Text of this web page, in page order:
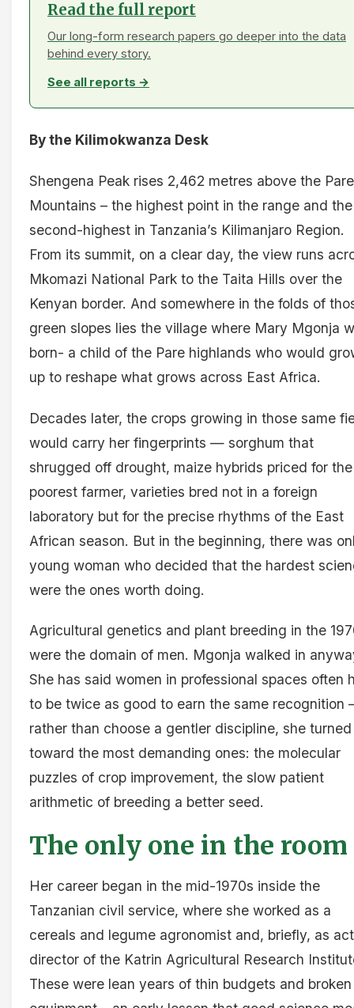
Read the full report
Our long-form research papers go deeper into the data
behind every story.
See all reports →
By the Kilimokwanza Desk
Shengena Peak rises 2,462 metres above the Pare
Mountains – the highest point in the range and the
second-highest in Tanzania’s Kilimanjaro Region.
From its summit, on a clear day, the view runs
Mkomazi National Park to the Taita Hills over the
Kenyan border. And somewhere in the folds of
green slopes lies the village where Mary Mgonja
born- a child of the Pare highlands who would
up to reshape what grows across East Africa.
Decades later, the crops growing in those same
would carry her fingerprints — sorghum that
shrugged off drought, maize hybrids priced for the
poorest farmer, varieties bred not in a foreign
laboratory but for the precise rhythms of the East
African season. But in the beginning, there was
young woman who decided that the hardest
were the ones worth doing.
Agricultural genetics and plant breeding in the
were the domain of men. Mgonja walked in
She has said women in professional spaces often
to be twice as good to earn the same recognition
rather than choose a gentler discipline, she turned
toward the most demanding ones: the molecular
puzzles of crop improvement, the slow patient
arithmetic of breeding a better seed.
The only one in the room
Her career began in the mid-1970s inside the
Tanzanian civil service, where she worked as a
cereals and legume agronomist and, briefly, as
director of the Katrin Agricultural Research
These were lean years of thin budgets and broken